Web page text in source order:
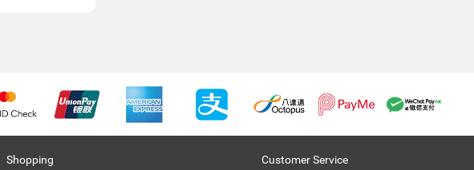
Shopping Customer Service